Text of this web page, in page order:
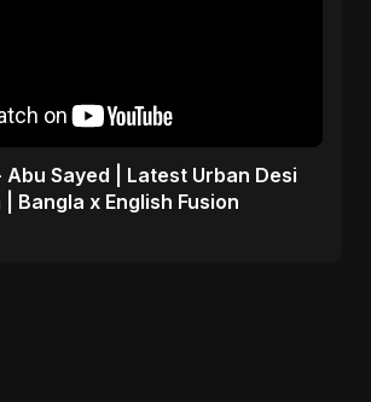
Abu Sayed | Latest Urban Desi
Bangla x English Fusion